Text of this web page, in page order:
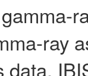
ray
data,